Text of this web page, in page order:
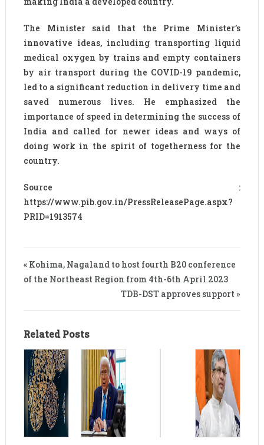
The Minister said that the Prime Minister’s
innovative ideas, including transporting liquid
medical oxygen by trains and empty containers
by air transport during the COVID-19 pandemic,
led to a significant reduction in delivery time and
saved numerous lives. He emphasized the
importance of speed in determining the success of
India and called for newer ideas and ways of
doing work in the spirit of togetherness for the
country.
Source :
https://www.pib.gov.in/PressReleasePage.aspx?
PRID=1913574
« Kohima, Nagaland to host fourth B20 conference
of the Northeast Region from 4th-6th April 2023
TDB-DST approves support »
Related Posts